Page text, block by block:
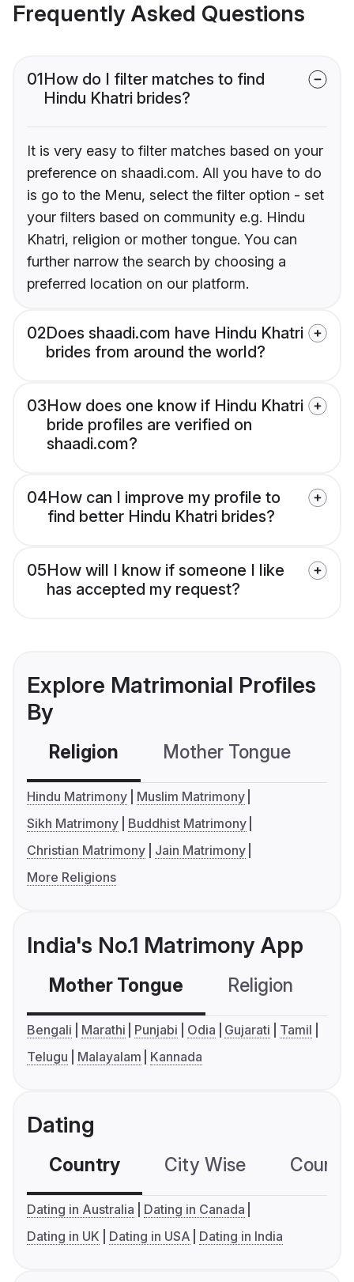
Frequently Asked Questions
01How do I filter matches to find
Hindu Khatri brides?
It is very easy to filter matches based on your
preference on shaadi.com. All you have to do
is go to the Menu, select the filter option - set
your filters based on community e.g. Hindu
Khatri, religion or mother tongue. You can
further narrow the search by choosing a
preferred location on our platform.
02Does shaadi.com have Hindu Khatri
brides from around the world?
03How does one know if Hindu Khatri
bride profiles are verified on
shaadi.com?
04How can I improve my profile to
find better Hindu Khatri brides?
05How will I know if someone I like
has accepted my request?
Explore Matrimonial Profiles
By
Religion Mother Tongue
Hindu Matrimony
Muslim Matrimony
Sikh Matrimony
Buddhist Matrimony
Christian Matrimony
Jain Matrimony
More Religions
India's No.1 Matrimony App
Mother Tongue Religion
Bengali Marathi Punjabi Odia Gujarati
Tamil
Telugu
Malayalam Kannada
Dating
Country City Wise
Dating in Australia
Dating in Canada
Dating in UK
Dating in USA Dating in India